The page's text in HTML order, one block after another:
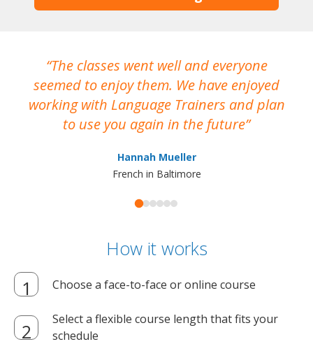
The classes went well and everyone
seemed to enjoy them. We have enjoyed
working with Language Trainers and plan
to use you again in the future
Hannah Mueller
French in Baltimore
How it works
Choose a face-to-face or online course
Select a flexible course length that fits your
schedule